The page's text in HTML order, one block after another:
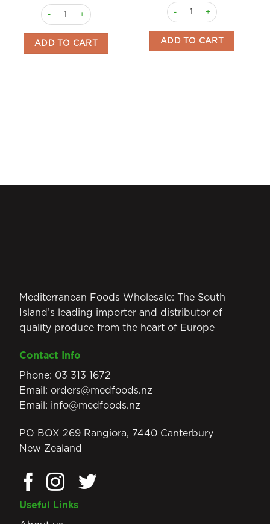
Licorice Soft Pasta Fusilli 120gm Menozzi quantity
ADD TO CART
Licorice Ruote Menozzi
ADD TO CART
Mediterranean Foods Wholesale: The South
Island’s leading importer and distributor of
quality produce from the heart of Europe
Contact Info
Phone: 03 313 1672
Email: orders@medfoods.nz
Email: info@medfoods.nz
PO BOX 269 Rangiora, 7440 Canterbury
New Zealand
Useful Links